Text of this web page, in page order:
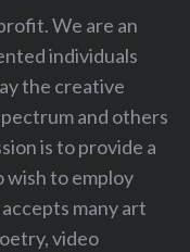
We are an
individuals
the creative
and others
is to provide a
to employ
many art
video